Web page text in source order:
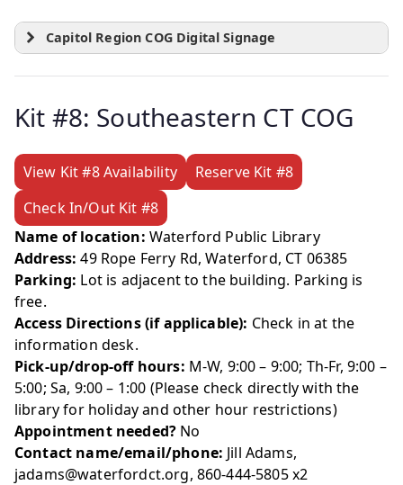
Capitol Region COG Digital Signage
Kit #8: Southeastern CT COG
View Kit #8 Availability
Reserve Kit #8
Check In/Out Kit #8
Name of location: Waterford Public Library
Address:49 Rope Ferry Rd, Waterford, CT 06385
Parking: Lot is adjacent to the building. Parking is
free.
Access Directions (if applicable): Check in at the
information desk.
Pick-up/drop-off hours: M-W, 9:00 – 9:00; Th-Fr, 9:00 –
5:00; Sa, 9:00 – 1:00 (Please check directly with the
library for holiday and other hour restrictions)
Appointment needed? No
Contact name/email/phone: Jill Adams,
jadams@waterfordct.org, 860-444-5805 x2